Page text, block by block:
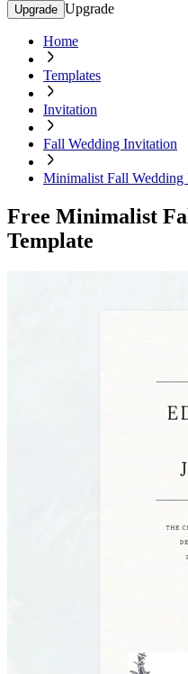
Upgrade Upgrade
Home
Templates
Invitation
Fall Wedding Invitation
Minimalist Fall Wedding
Free Minimalist
Template